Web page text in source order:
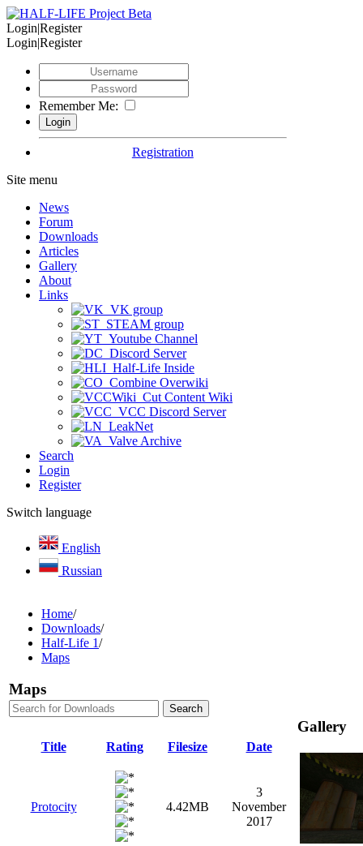
Login|Register
Login|Register
Remember Me:
Registration
Site menu
News
Forum
Downloads
Articles
Gallery
About
Links
VK group
STEAM group
Youtube Channel
Discord Server
Half-Life Inside
Combine Overwiki
Cut Content Wiki
VCC Discord Server
LeakNet
Valve Archive
Search
Login
Register
Switch language
English
Russian
Home/
Downloads/
Half-Life 1/
Maps
Maps
Title Rating Filesize Date
Protocity 4.42MB
3
November
2017
Gallery